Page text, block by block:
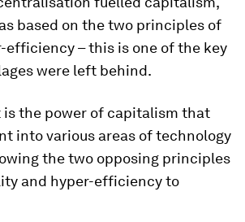
based on the two principles of
efficiency – this is one of the key
were left behind.
is the power of capitalism that
into various areas of technology
the two opposing principles
and hyper-efficiency to